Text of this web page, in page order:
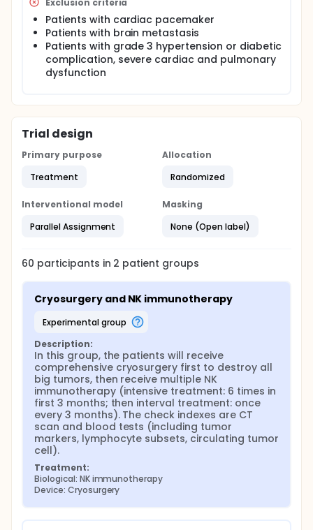
Patients with cardiac pacemaker
Patients with brain metastasis
Patients with grade 3 hypertension or diabetic
complication, severe cardiac and pulmonary
dysfunction
Trial design
Primary purpose
Treatment
Allocation
Randomized
Interventional model
Parallel Assignment
Masking
None (Open label)
60 participants in 2 patient groups
Cryosurgery and NK immunotherapy
experimental group
Description:
In this group, the patients will receive
comprehensive cryosurgery first to destroy all
big tumors, then receive multiple NK
immunotherapy (intensive treatment: 6 times in
first 3 months; then interval treatment: once
every 3 months). The check indexes are CT
scan and blood tests (including tumor
markers, lymphocyte subsets, circulating tumor
cell).
Treatment:
Biological: NK immunotherapy
Device: Cryosurgery